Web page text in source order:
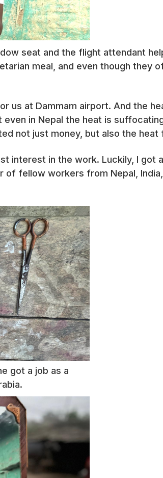
seat and the flight attendant
meal, and even though they
us at Dammam airport. And the
in Nepal the heat is
not just money, but also the heat
interest in the work. Luckily, I got
of fellow workers from Nepal,
got a job as a